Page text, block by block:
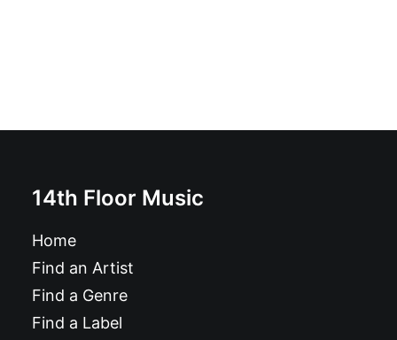
14th Floor Music
Home
Find an Artist
Find a Genre
Find a Label